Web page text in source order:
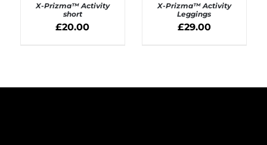
SELECT OPTIONS
X-Prizma™ Activity
short
£20.00
SELECT OPTIONS
X-Prizma™ Activity
Leggings
£29.00